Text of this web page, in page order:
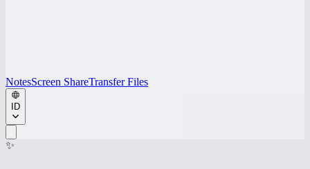
NotesScreen ShareTransfer Files
ID
✨